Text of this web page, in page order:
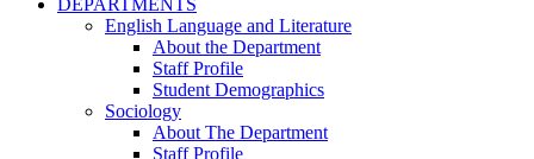
DEPARTMENTS
English Language and Literature
About the Department
Staff Profile
Student Demographics
Sociology
About The Department
Staff Profile